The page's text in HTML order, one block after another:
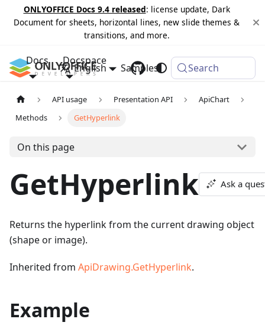
ONLYOFFICE Docs 9.4 released: license update, Dark
Document for sheets, horizontal lines, new slide themes &
transitions, and more.
Docs Docspace
Samples Changelog
English Search
API usage Presentation API
ApiChart
Methods
GetHyperlink
On this page
GetHyperlink Ask a
Returns the hyperlink from the current drawing object
(shape or image).
Inherited from ApiDrawing.GetHyperlink.
Example